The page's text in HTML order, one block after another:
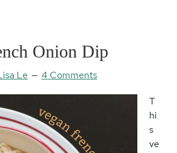
Onion Dip
Le 4 Comments
T
hi
s
ve